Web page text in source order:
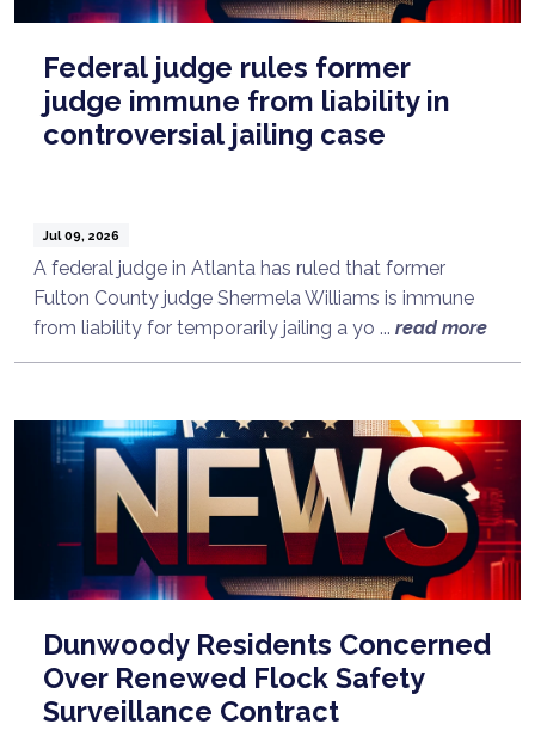
Federal judge rules former
judge immune from liability in
controversial jailing case
Jul 09, 2026
A federal judge in Atlanta has ruled that former
Fulton County judge Shermela Williams is immune
from liability for temporarily jailing a yo ... read more
Dunwoody Residents Concerned
Over Renewed Flock Safety
Surveillance Contract